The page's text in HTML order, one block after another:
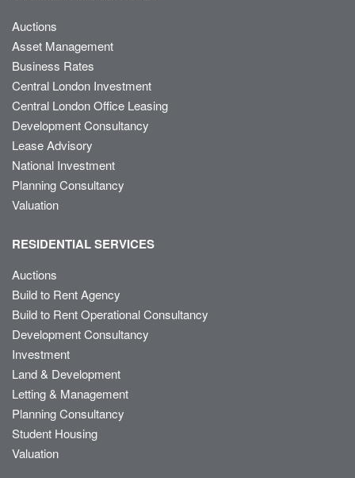
Auctions
Asset Management
Business Rates
Central London Investment
Central London Office Leasing
Development Consultancy
Lease Advisory
National Investment
Planning Consultancy
Valuation
RESIDENTIAL SERVICES
Auctions
Build to Rent Agency
Build to Rent Operational Consultancy
Development Consultancy
Investment
Land & Development
Letting & Management
Planning Consultancy
Student Housing
Valuation